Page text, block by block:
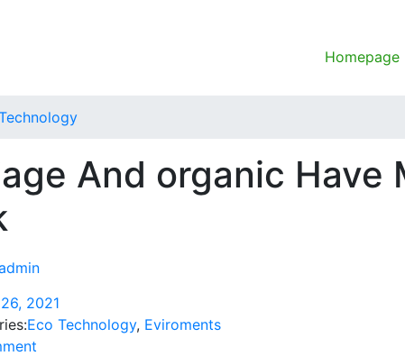
Homepage
And organic Have
2021
Eco Technology, Eviroments